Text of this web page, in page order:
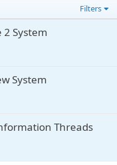
Filters
2 System
System
Threads